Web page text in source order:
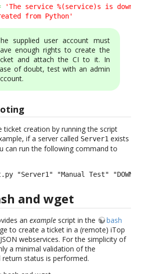
'The service %(service)s is down on
from Python'
supplied user account must
enough rights to create the
and attach the CI to it. In
of doubt, test with an admin
ticket creation by running the script
if a server called Server1 exists
can run the following command to
"Server1" "Manual Test" "DOWN"
and wget
an example script in the
bash
to create a ticket in a (remote) iTop
webservices. For the simplicity of
a minimal validation of the
status is performed.